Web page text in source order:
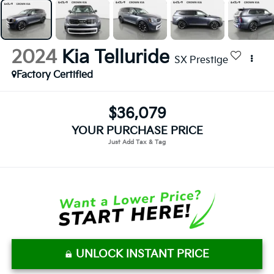
2024 Kia Telluride SX Prestige
Factory Certified
$36,079
YOUR PURCHASE PRICE
UNLOCK INSTANT PRICE